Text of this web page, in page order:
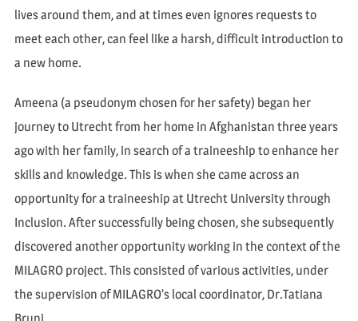
lives around them, and at times even ignores requests to
meet each other, can feel like a harsh, difficult introduction to
a new home.
Ameena (a pseudonym chosen for her safety) began her
journey to Utrecht from her home in Afghanistan three years
ago with her family, in search of a traineeship to enhance her
skills and knowledge. This is when she came across an
opportunity for a traineeship at Utrecht University through
Inclusion. After successfully being chosen, she subsequently
discovered another opportunity working in the context of the
MILAGRO project. This consisted of various activities, under
the supervision of MILAGRO’s local coordinator, Dr.Tatiana